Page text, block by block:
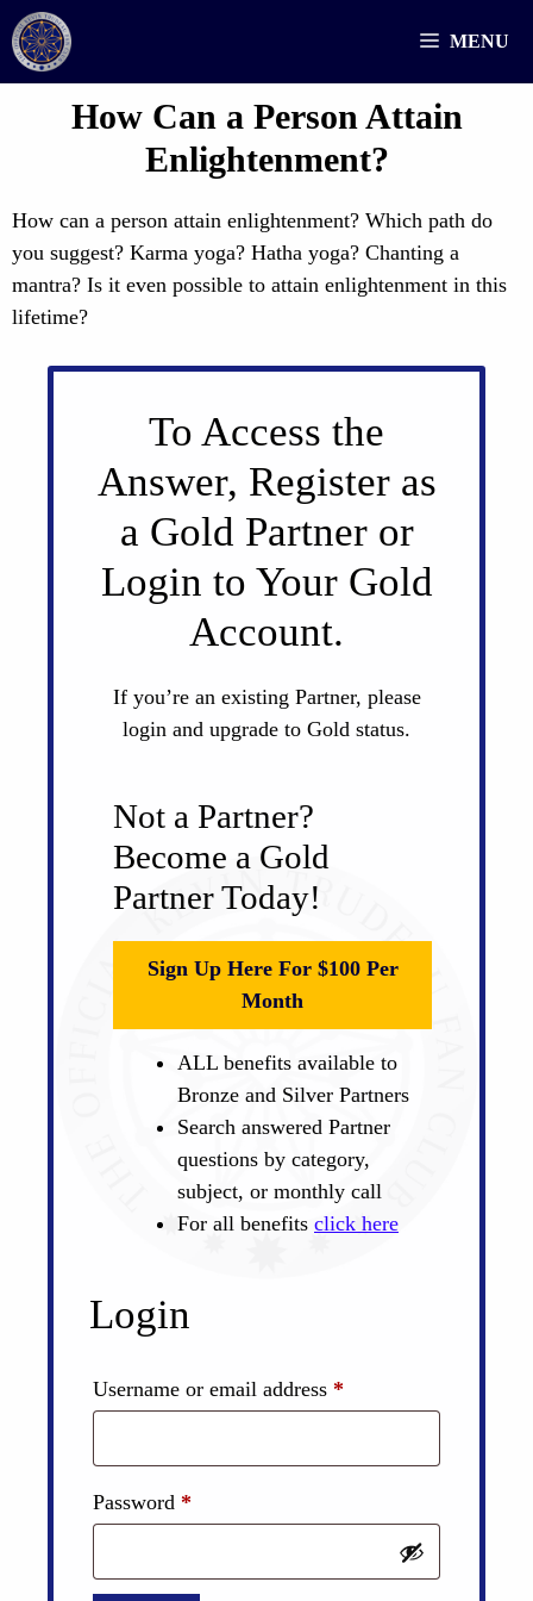
Skip
to
content
MENU
How Can a Person Attain
Enlightenment?
How can a person attain enlightenment? Which path do
you suggest? Karma yoga? Hatha yoga? Chanting a
mantra? Is it even possible to attain enlightenment in this
lifetime?
To Access the
Answer, Register as
a Gold Partner or
Login to Your Gold
Account.
If you’re an existing Partner, please
login and upgrade to Gold status.
Not a Partner?
Become a Gold
Partner Today!
Sign Up Here For $100 Per
Month
ALL benefits available to
Bronze and Silver Partners
Search answered Partner
questions by category,
subject, or monthly call
For all benefits click here
Login
Username or email address *
Password *